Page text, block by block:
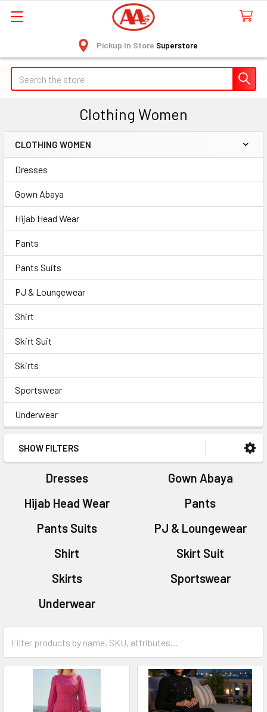
Pickup In Store Superstore
Search
Clothing Women
Sidebar
CLOTHING WOMEN
Dresses
Gown Abaya
Hijab Head Wear
Pants
Pants Suits
PJ & Loungewear
Shirt
Skirt Suit
Skirts
Sportswear
Underwear
SHOW FILTERS
Dresses
Gown Abaya
Hijab Head Wear
Pants
Pants Suits
PJ & Loungewear
Shirt
Skirt Suit
Skirts
Sportswear
Underwear